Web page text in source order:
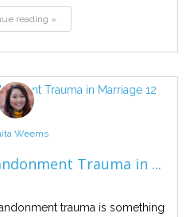
reading »
Weems
Trauma in ...
trauma is something